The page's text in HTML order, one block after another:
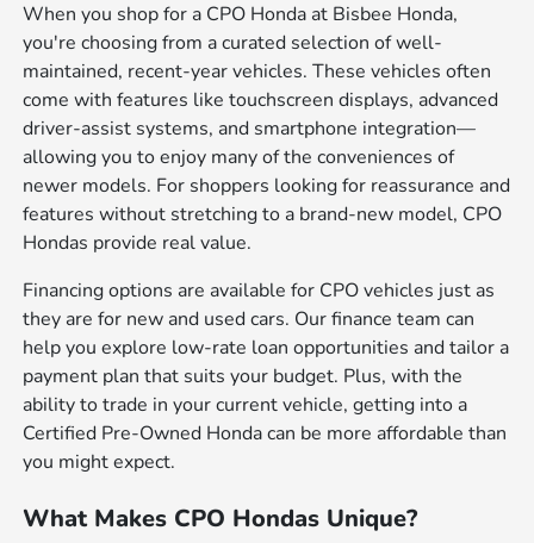
When you shop for a CPO Honda at Bisbee Honda,
you're choosing from a curated selection of well-
maintained, recent-year vehicles. These vehicles often
come with features like touchscreen displays, advanced
driver-assist systems, and smartphone integration—
allowing you to enjoy many of the conveniences of
newer models. For shoppers looking for reassurance and
features without stretching to a brand-new model, CPO
Hondas provide real value.
Financing options are available for CPO vehicles just as
they are for new and used cars. Our finance team can
help you explore low-rate loan opportunities and tailor a
payment plan that suits your budget. Plus, with the
ability to trade in your current vehicle, getting into a
Certified Pre-Owned Honda can be more affordable than
you might expect.
What Makes CPO Hondas Unique?